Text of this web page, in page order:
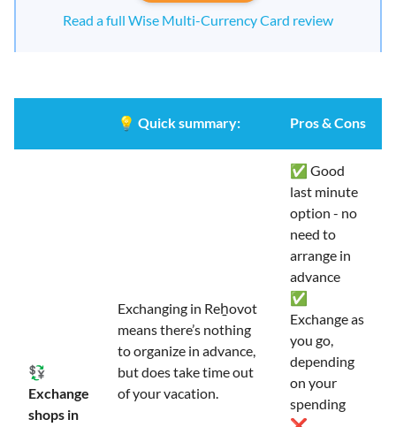
Read a full Wise Multi-Currency Card review
💡 Quick summary: Pros & Cons
💱
Exchange
shops in
Exchanging in Reẖovot
means there’s nothing
to organize in advance,
but does take time out
of your vacation.
✅ Good
last minute
option - no
need to
arrange in
advance
✅
Exchange as
you go,
depending
on your
spending